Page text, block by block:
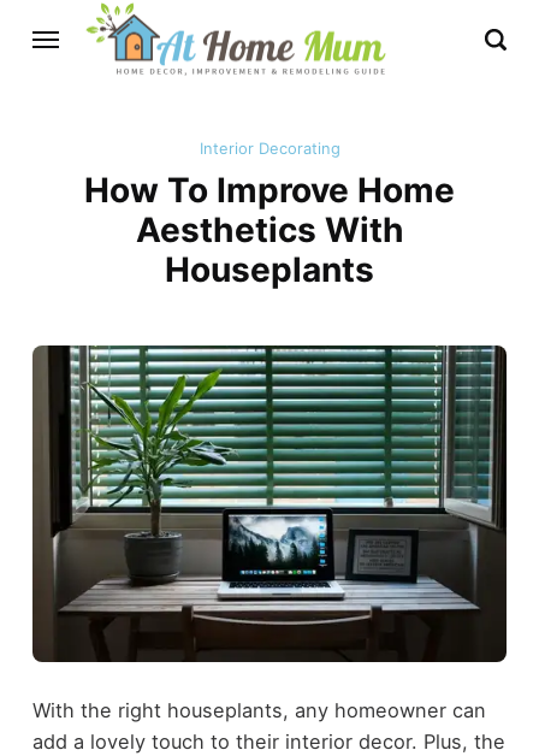
Interior Decorating
How To Improve Home
Aesthetics With
Houseplants
With the right houseplants, any homeowner can
add a lovely touch to their interior decor. Plus, the